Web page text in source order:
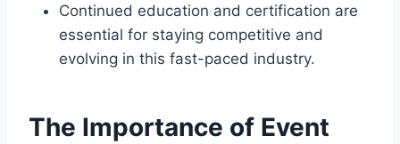
Continued education and certification are
essential for staying competitive and
evolving in this fast-paced industry.
The Importance of Event